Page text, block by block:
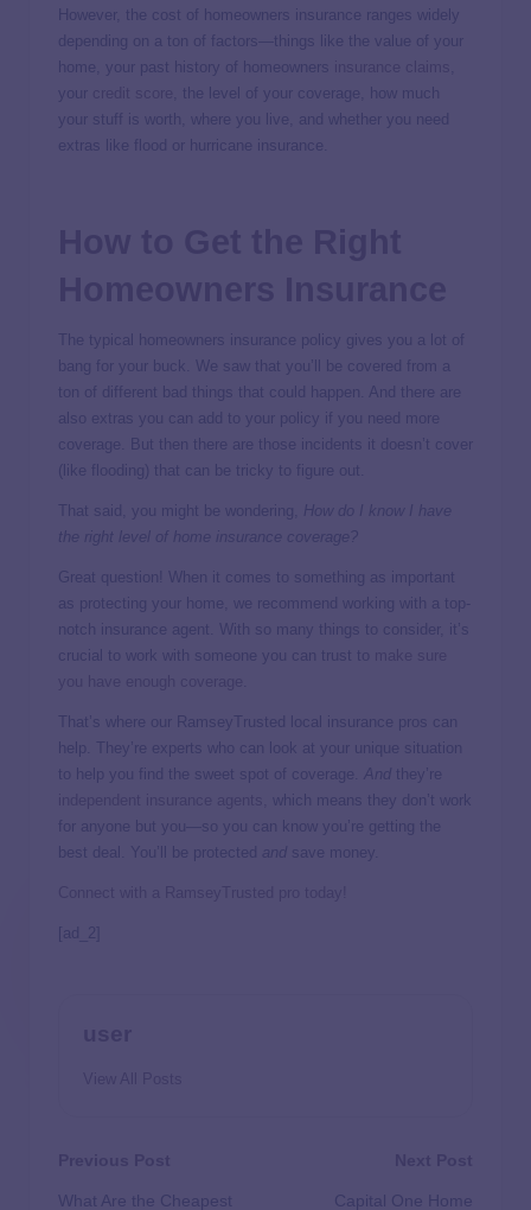
However, the cost of homeowners insurance ranges widely
depending on a ton of factors—things like the value of your
home, your past history of homeowners
your
, the level of your coverage, how much
your stuff is worth, where you live, and whether you need
extras like flood or hurricane insurance.
The typical homeowners insurance policy gives you a lot of
bang for your buck. We saw that you’ll be covered from a
ton of different bad things that could happen. And there are
also extras you can add to your policy if you need more
coverage. But then there are those incidents it doesn’t cover
(like flooding) that can be tricky to figure out.
That said, you might be wondering, How do I know I have
the right level of home insurance coverage?
Great question! When it comes to something as important
as protecting your home, we recommend working with a top-
notch insurance agent. With so many things to consider, it’s
crucial to work with someone you can trust to
That’s where our RamseyTrusted local insurance pros can
help. They’re experts who can look at your unique situation
to help you find the sweet spot of coverage.
And they’re
which means they don’t work
for anyone but you—so you can know you’re getting the
best deal. You’ll be protected
and save money.
[ad_2]
What Are the Cheapest Capital One Home